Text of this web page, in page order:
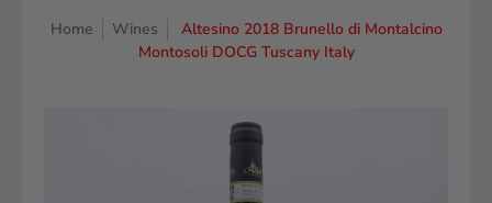
Home Wines
Altesino 2018 Brunello di Montalcino
Montosoli DOCG Tuscany Italy